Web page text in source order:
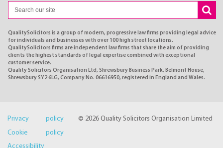
QualitySolicitors is a group of modern, progressive law firms providing legal advice
for individuals and businesses with over 100 high street locations.
QualitySolicitors firms are independent law firms that share the aim of providing
clients the highest standards of legal expertise combined with exceptional
customer service.
Quality Solicitors Organisation Ltd, Shrewsbury Business Park, Belmont House,
Shrewsbury SY2 6LG, Company No. 06616950, registered in England and Wales.
© 2026 Quality Solicitors Organisation Limited
Privacy policy
Cookie policy
Accessibility